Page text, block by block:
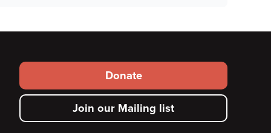
Footer
secondary
menu
Donate
Join our Mailing list